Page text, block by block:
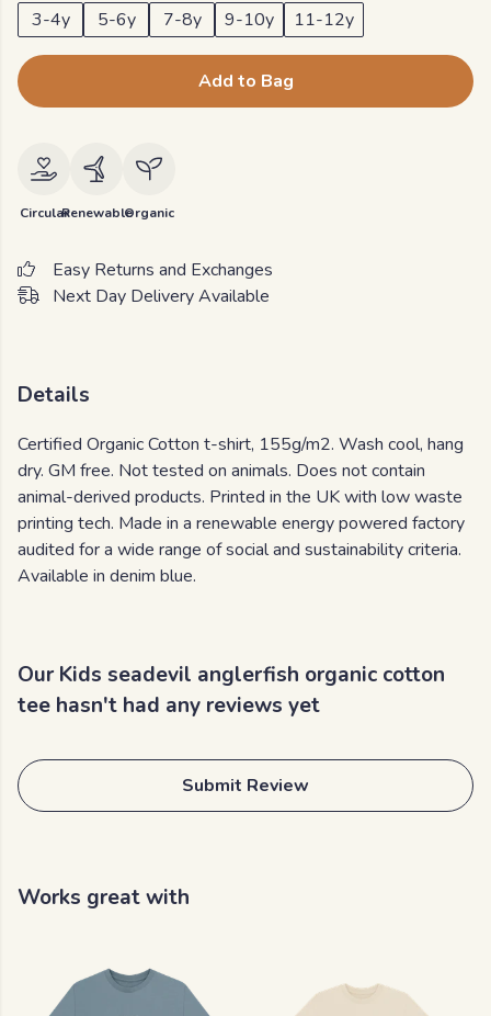
3-4y
5-6y 7-8y 9-10y 11-12y
Add to Bag
CircularRenewableOrganic
Easy Returns and Exchanges
Next Day Delivery Available
Details
Certified Organic Cotton t-shirt, 155g/m2. Wash cool, hang
dry. GM free. Not tested on animals. Does not contain
animal-derived products. Printed in the UK with low waste
printing tech. Made in a renewable energy powered factory
audited for a wide range of social and sustainability criteria.
Available in denim blue.
Our Kids seadevil anglerfish organic cotton
tee hasn't had any reviews yet
Submit Review
Works great with